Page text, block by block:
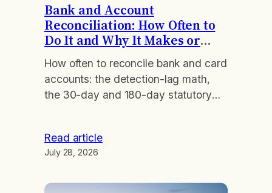
Bank and Account
Reconciliation: How Often to
Do It and Why It Makes or
Breaks Your Close
How often to reconcile bank and card
accounts: the detection-lag math,
the 30-day and 180-day statutory
Read article
July 28, 2026